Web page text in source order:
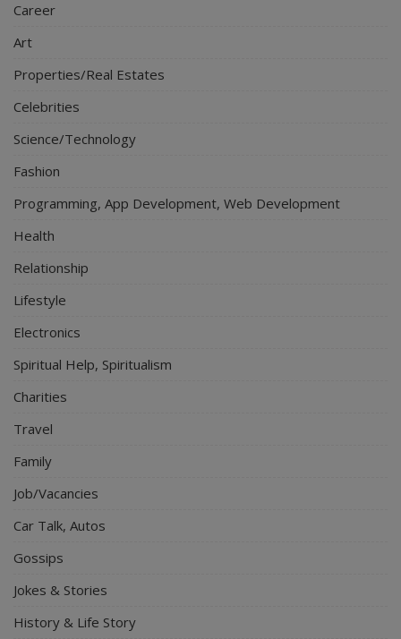
Career
Art
Properties/Real Estates
Celebrities
Science/Technology
Fashion
Programming, App Development, Web Development
Health
Relationship
Lifestyle
Electronics
Spiritual Help, Spiritualism
Charities
Travel
Family
Job/Vacancies
Car Talk, Autos
Gossips
Jokes & Stories
History & Life Story